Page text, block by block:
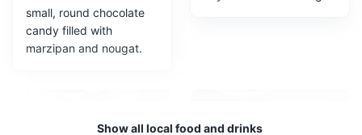
3 Salzburg Festival Hall
A prestigious venue hosting the annual Salzburg
Festival, featuring opera, concerts, and theater
small, round chocolate
candy filled with
marzipan and nougat.
Show all local food and drinks